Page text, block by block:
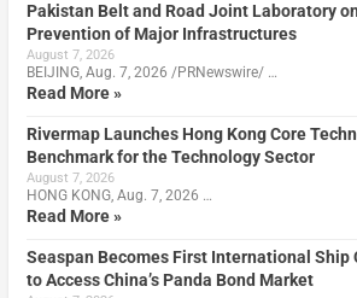
Pakistan Belt and Road Joint Laboratory
Prevention of Major Infrastructures
August 7, 2026
BEIJING, Aug. 7, 2026 /PRNewswire/ …
Read More »
Rivermap Launches Hong Kong Core
Benchmark for the Technology Sector
August 7, 2026
HONG KONG, Aug. 7, 2026 …
Read More »
Seaspan Becomes First International Ship
to Access China’s Panda Bond Market